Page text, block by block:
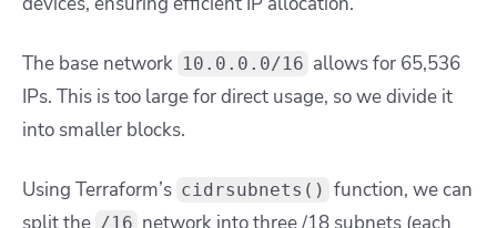
The base network 10.0.0.0/16 allows for 65,536
IPs. This is too large for direct usage, so we divide it
into smaller blocks.
Using Terraform’s cidrsubnets() function, we can
/16